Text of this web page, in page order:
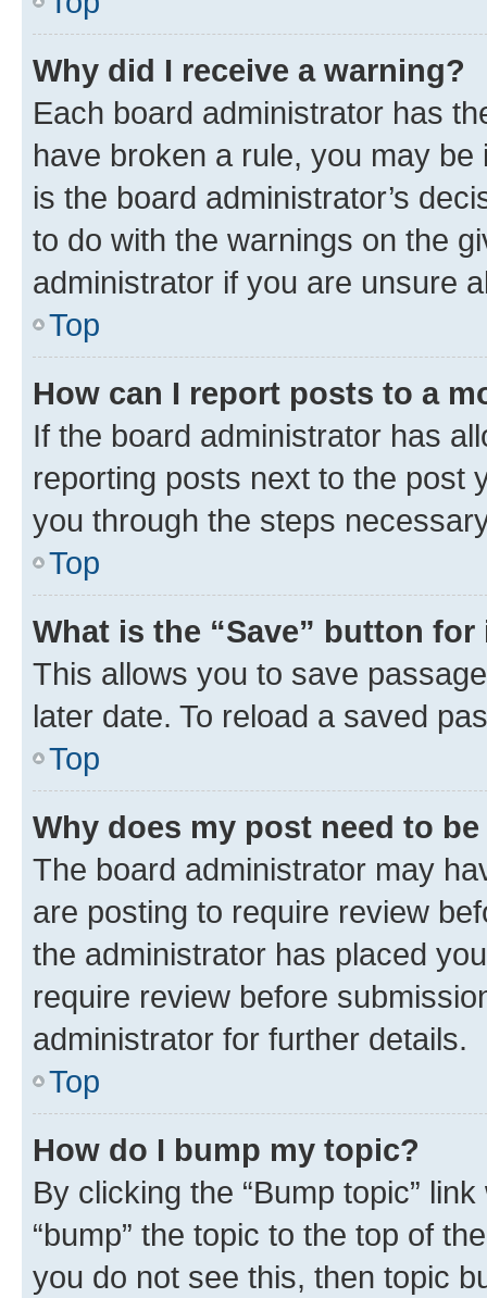
Why did I receive a warning?
Each board administrator has
have broken a rule, you may
is the board administrator’s
to do with the warnings on the
administrator if you are unsure
Top
How can I report posts to a
If the board administrator has
reporting posts next to the post
you through the steps
Top
What is the “Save” button
This allows you to save
later date. To reload a saved
Top
Why does my post need to
The board administrator may
are posting to require review
the administrator has placed
require review before
administrator for further details.
Top
How do I bump my topic?
By clicking the “Bump topic”
“bump” the topic to the top of
you do not see this, then topic